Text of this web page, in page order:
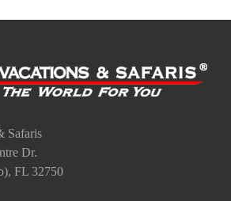
Safaris
Dr.
FL 32750